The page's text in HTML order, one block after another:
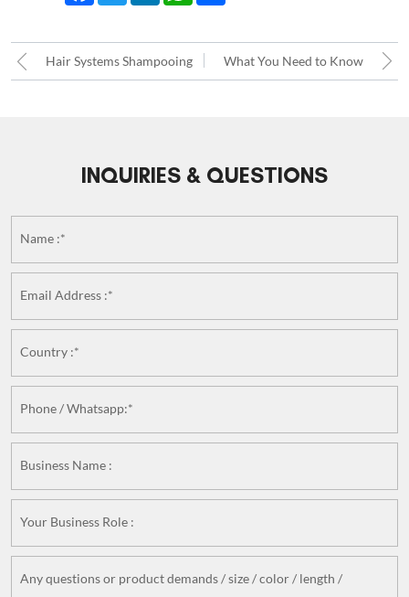
Hair Systems Shampooing What You Need to Know
INQUIRIES & QUESTIONS
Name :*
Email Address :*
Country :*
Phone / Whatsapp:*
Business Name :
Your Business Role :
Any questions or product demands / size / color / length /